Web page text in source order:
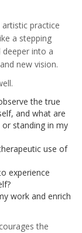
practice
a stepping
into a
new vision.
the true
and what are
standing in my
use of
experience
work and enrich
the